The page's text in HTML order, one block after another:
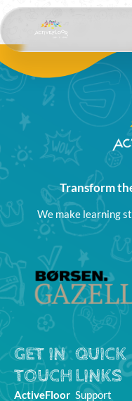
Transform
We make learning
GET IN
TOUCH
ActiveFloor
QUICK
LINKS
Support